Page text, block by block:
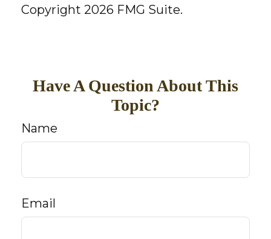
Copyright 2026 FMG Suite.
Have A Question About This
Topic?
Name
Email